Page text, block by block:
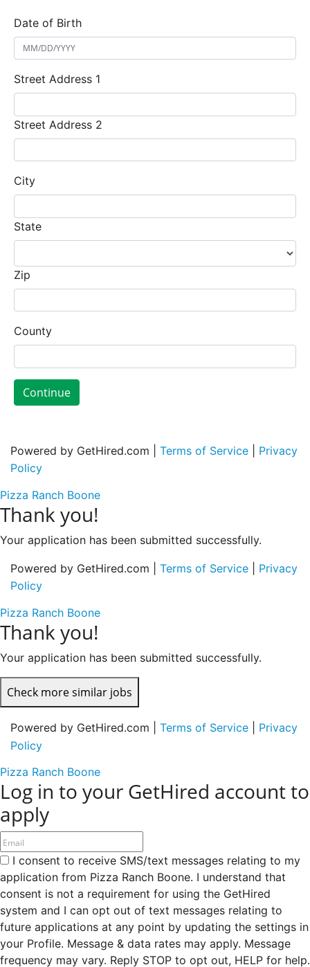
Date of Birth
Street Address 1
Street Address 2
City
State
Zip
County
Continue
Powered by GetHired.com | Terms of Service
Privacy
Policy
Pizza Ranch Boone
Thank you!
Your application has been submitted successfully.
Powered by GetHired.com | Terms of Service
Privacy
Policy
Pizza Ranch Boone
Thank you!
Your application has been submitted successfully.
Check more similar jobs
Powered by GetHired.com | Terms of Service
Privacy
Policy
Pizza Ranch Boone
Log in to your GetHired account to
apply
I consent to receive SMS/text messages relating to my
application from Pizza Ranch Boone. I understand that
consent is not a requirement for using the GetHired
system and I can opt out of text messages relating to
future applications at any point by updating the settings in
your Profile. Message & data rates may apply. Message
frequency may vary. Reply STOP to opt out, HELP for help.